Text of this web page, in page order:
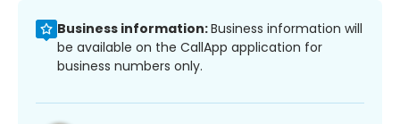
Business information:Business information will
be available on the CallApp application for
business numbers only.